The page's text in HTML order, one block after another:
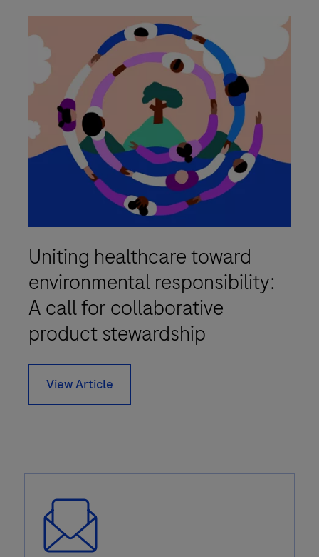
Uniting healthcare toward
environmental responsibility:
A call for collaborative
product stewardship
View Article